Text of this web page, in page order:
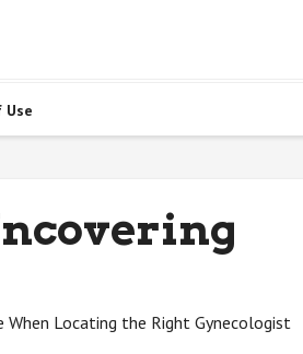
Use
When Locating the Right Gynecologist